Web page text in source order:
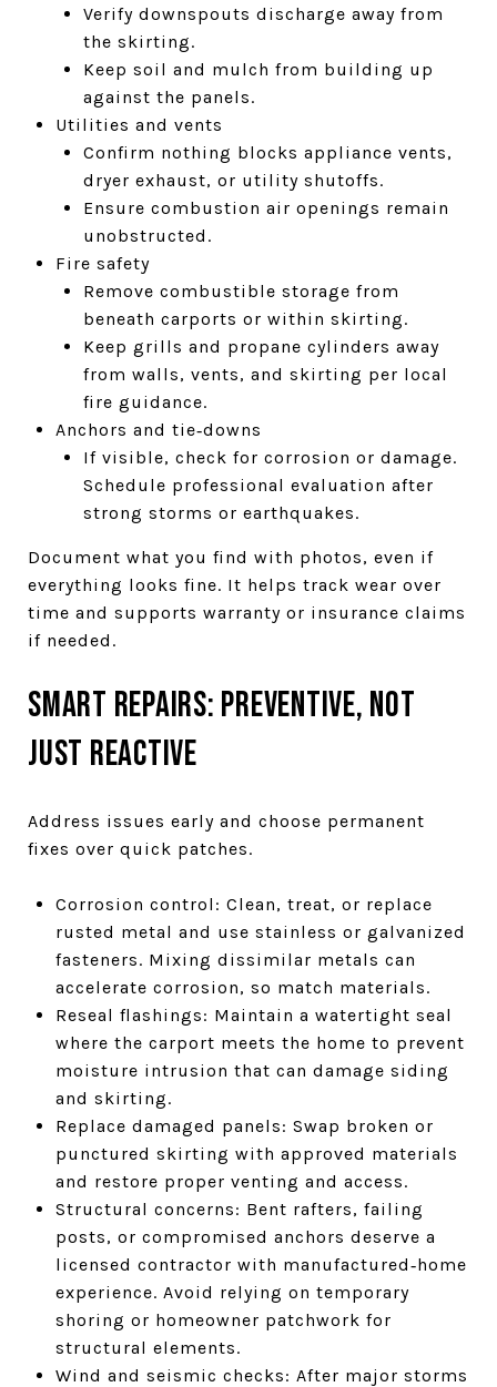
Verify downspouts discharge away from
the skirting.
Keep soil and mulch from building up
against the panels.
Utilities and vents
Confirm nothing blocks appliance vents,
dryer exhaust, or utility shutoffs.
Ensure combustion air openings remain
unobstructed.
Fire safety
Remove combustible storage from
beneath carports or within skirting.
Keep grills and propane cylinders away
from walls, vents, and skirting per local
fire guidance.
Anchors and tie‑downs
If visible, check for corrosion or damage.
Schedule professional evaluation after
strong storms or earthquakes.
Document what you find with photos, even if
everything looks fine. It helps track wear over
time and supports warranty or insurance claims
if needed.
Smart repairs: preventive, not
just reactive
Address issues early and choose permanent
fixes over quick patches.
Corrosion control: Clean, treat, or replace
rusted metal and use stainless or galvanized
fasteners. Mixing dissimilar metals can
accelerate corrosion, so match materials.
Reseal flashings: Maintain a watertight seal
where the carport meets the home to prevent
moisture intrusion that can damage siding
and skirting.
Replace damaged panels: Swap broken or
punctured skirting with approved materials
and restore proper venting and access.
Structural concerns: Bent rafters, failing
posts, or compromised anchors deserve a
licensed contractor with manufactured‑home
experience. Avoid relying on temporary
shoring or homeowner patchwork for
structural elements.
Wind and seismic checks: After major storms